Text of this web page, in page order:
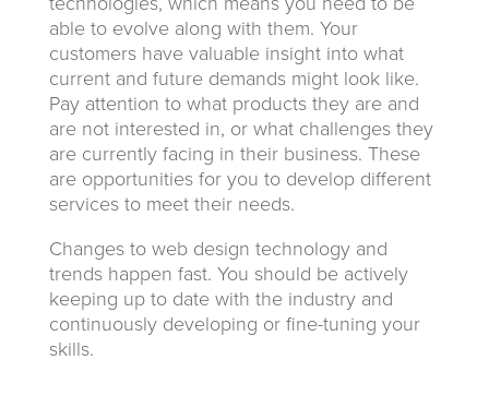
able to evolve along with them. Your
customers have valuable insight into what
current and future demands might look like.
Pay attention to what products they are and
are not interested in, or what challenges they
are currently facing in their business. These
are opportunities for you to develop different
services to meet their needs.
Changes to web design technology and
trends happen fast. You should be actively
keeping up to date with the industry and
continuously developing or fine-tuning your
skills.